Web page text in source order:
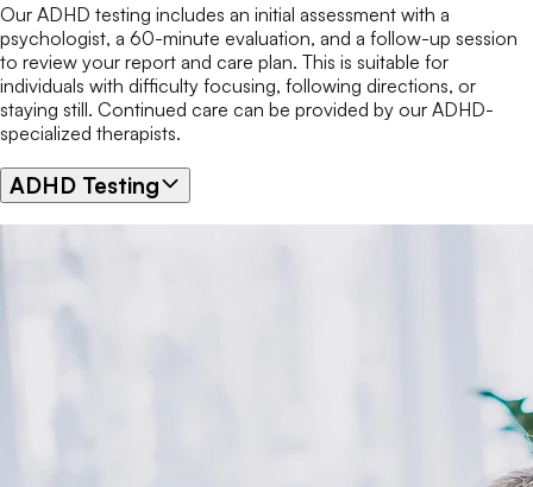
Our ADHD testing includes an initial assessment with a
psychologist, a 60-minute evaluation, and a follow-up session
to review your report and care plan. This is suitable for
individuals with difficulty focusing, following directions, or
staying still. Continued care can be provided by our ADHD-
specialized therapists.
ADHD Testing